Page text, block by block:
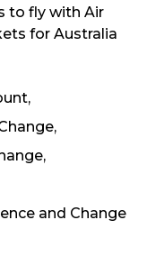
to fly with Air
for Australia
and Change